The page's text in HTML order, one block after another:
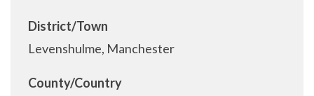
District/Town
Levenshulme, Manchester
County/Country